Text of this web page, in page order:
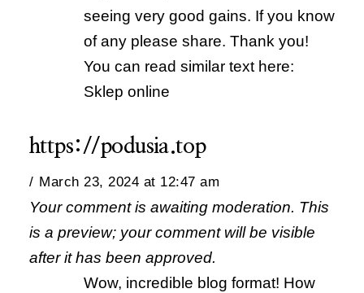
seeing very good gains. If you know
of any please share. Thank you!
You can read similar text here:
Sklep online
https://podusia.top
March 23, 2024 at 12:47 am
Your comment is awaiting moderation. This
is a preview; your comment will be visible
after it has been approved.
Wow, incredible blog format! How